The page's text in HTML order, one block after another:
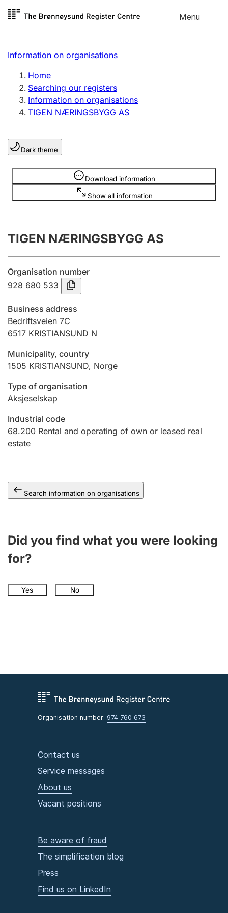
Skip to
Menu
Register search
Limited company
Sole proprietorship
Register, change, close
Clubs and associations
Register, change, close
Annual accounts
Submission and late filing penalty
Registration of mortgages
Hunter
Marriage settlement guide
Other topics
Information on organisations
Home
Searching our registers
Information on organisations
TIGEN NÆRINGSBYGG AS
Dark theme
Download information
Show all information
Information is hidden
TIGEN NÆRINGSBYGG AS
Organisation number
928 680 533
Business address
Bedriftsveien 7C
6517 KRISTIANSUND N
Municipality, country
1505 KRISTIANSUND, Norge
Type of organisation
Aksjeselskap
Industrial code
68.200 Rental and operating of own or leased real
estate
Search information on organisations
Did you find what you were looking
for?
Yes No
Organisation number: 974 760 673
Contact us
Service messages
About us
Vacant positions
Be aware of fraud
The simplification blog
Press
Find us on LinkedIn